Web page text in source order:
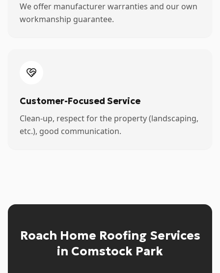
We offer manufacturer warranties and our own
workmanship guarantee.
Customer-Focused Service
Clean-up, respect for the property (landscaping,
etc.), good communication.
Roach Home Roofing Services
in Comstock Park